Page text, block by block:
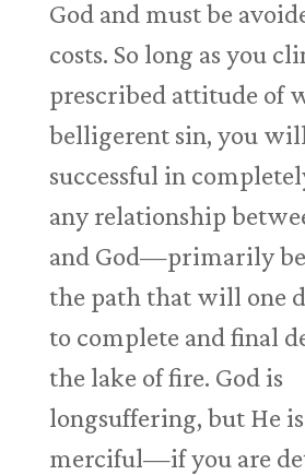
God and must be
costs. So long as you
prescribed attitude of
belligerent sin, you
successful in
any relationship
and God—primarily
the path that will one
to complete and final
the lake of fire. God is
longsuffering, but He
merciful—if you are